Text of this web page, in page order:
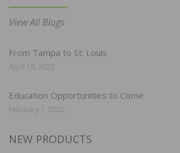
View All Blogs
From Tampa to St. Louis
April 19, 2022
Education Opportunities to Come
February 7, 2022
NEW PRODUCTS